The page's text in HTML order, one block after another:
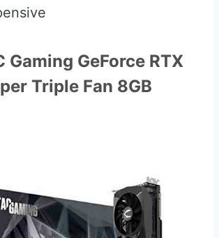
Gaming GeForce RTX
Triple Fan 8GB